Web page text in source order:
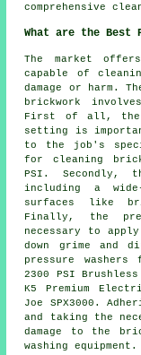
comprehensive
What are the Best
The market
capable of
damage or harm.
brickwork
First of all, the
setting is
to the job's
for cleaning
PSI. Secondly,
including a
surfaces like
Finally, the
necessary to
down grime and
pressure washers
2300 PSI
K5 Premium
Joe SPX3000.
and taking the
damage to the
washing equipment.